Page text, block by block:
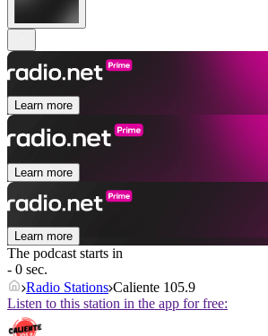
Learn more
Learn more
Learn more
The podcast starts in
- 0 sec.
Radio Stations Caliente 105.9
Listen to this station in the app for free: